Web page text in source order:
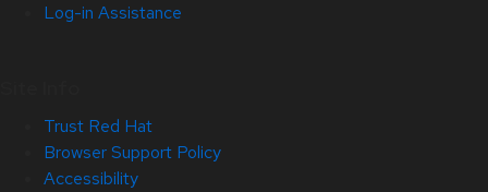
Log-in Assistance
Trust Red Hat
Browser Support Policy
Accessibility